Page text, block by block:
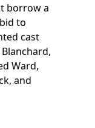
borrow a
to
cast
Ward,
and